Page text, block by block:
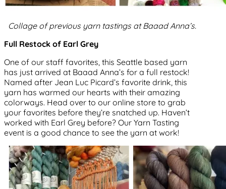
Collage of previous yarn tastings at Baaad Anna’s.
Full Restock of Earl Grey
One of our staff favorites, this Seattle based yarn
has just arrived at Baaad Anna’s for a full restock!
Named after Jean Luc Picard’s favorite drink, this
yarn has warmed our hearts with their amazing
colorways. Head over to our online store to grab
your favorites before they’re snatched up. Haven’t
worked with Earl Grey before? Our Yarn Tasting
event is a good chance to see the yarn at work!